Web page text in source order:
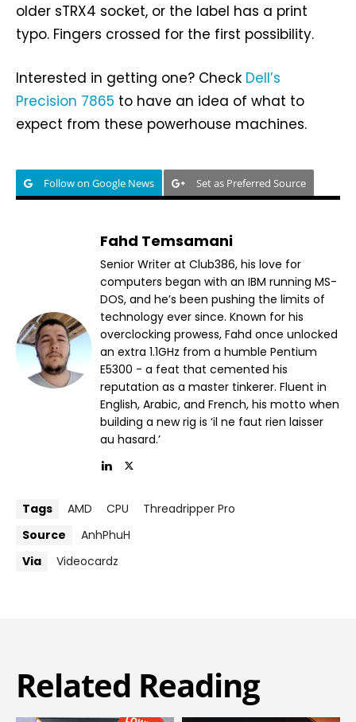
older sTRX4 socket, or the label has a print
typo. Fingers crossed for the first possibility.
Interested in getting one? Check Dell’s
Precision 7865 to have an idea of what to
expect from these powerhouse machines.
Follow on Google News Set as Preferred Source
Fahd Temsamani
Senior Writer at Club386, his love for
computers began with an IBM running MS-
DOS, and he’s been pushing the limits of
technology ever since. Known for his
overclocking prowess, Fahd once unlocked
an extra 1.1GHz from a humble Pentium
E5300 - a feat that cemented his
reputation as a master tinkerer. Fluent in
English, Arabic, and French, his motto when
building a new rig is ‘il ne faut rien laisser
au hasard.’
Tags AMD CPU
Threadripper Pro
Source
AnhPhuH
Via
Videocardz
Related Reading